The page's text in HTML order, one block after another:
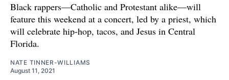
Black rappers—Catholic and Protestant alike—will
feature this weekend at a concert, led by a priest, which
will celebrate hip-hop, tacos, and Jesus in Central
Florida.
NATE TINNER-WILLIAMS
August 11, 2021